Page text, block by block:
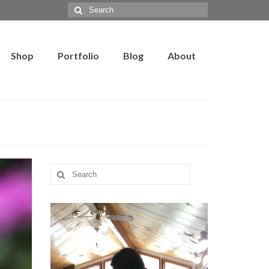
Search
for:
Shop Portfolio Blog About
Search
for: